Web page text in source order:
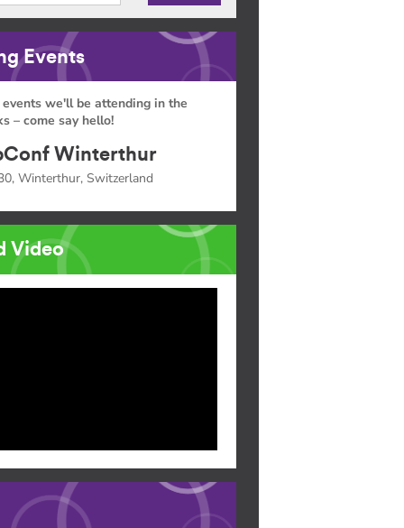
Events
we'll be attending in the
– come say hello!
Winterthur
Winterthur, Switzerland
Video